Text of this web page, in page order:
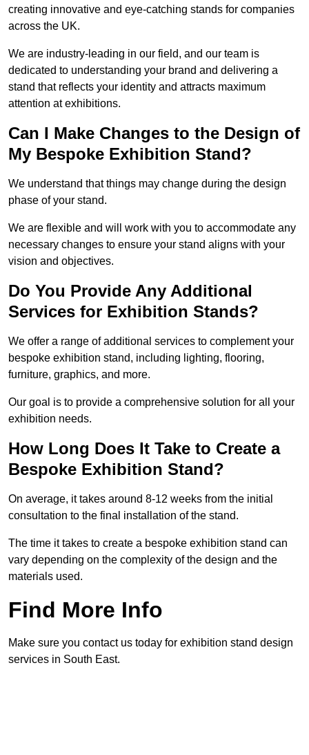
creating innovative and eye-catching stands for companies
across the UK.
We are industry-leading in our field, and our team is
dedicated to understanding your brand and delivering a
stand that reflects your identity and attracts maximum
attention at exhibitions.
Can I Make Changes to the Design of
My Bespoke Exhibition Stand?
We understand that things may change during the design
phase of your stand.
We are flexible and will work with you to accommodate any
necessary changes to ensure your stand aligns with your
vision and objectives.
Do You Provide Any Additional
Services for Exhibition Stands?
We offer a range of additional services to complement your
bespoke exhibition stand, including lighting, flooring,
furniture, graphics, and more.
Our goal is to provide a comprehensive solution for all your
exhibition needs.
How Long Does It Take to Create a
Bespoke Exhibition Stand?
On average, it takes around 8-12 weeks from the initial
consultation to the final installation of the stand.
The time it takes to create a bespoke exhibition stand can
vary depending on the complexity of the design and the
materials used.
Find More Info
Make sure you contact us today for exhibition stand design
services in South East.